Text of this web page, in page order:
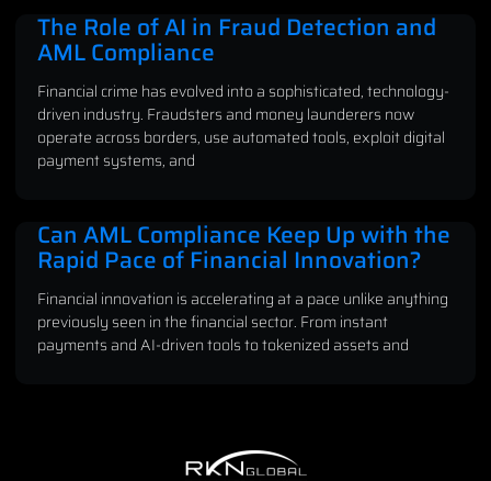
The Role of AI in Fraud Detection and
AML Compliance
Financial crime has evolved into a sophisticated, technology-
driven industry. Fraudsters and money launderers now
operate across borders, use automated tools, exploit digital
payment systems, and
Can AML Compliance Keep Up with the
Rapid Pace of Financial Innovation?
Financial innovation is accelerating at a pace unlike anything
previously seen in the financial sector. From instant
payments and AI-driven tools to tokenized assets and